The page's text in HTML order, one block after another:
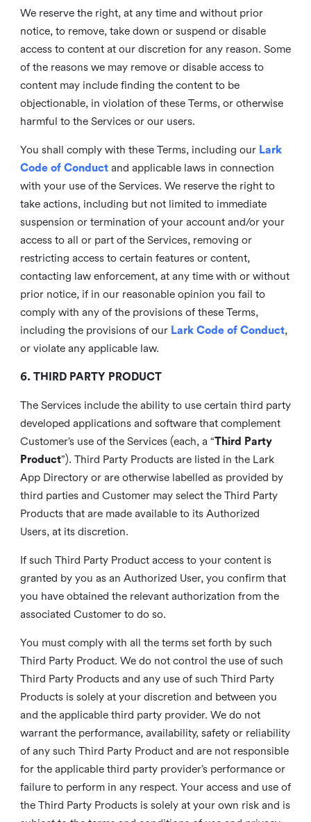
We reserve the right, at any time and without prior
notice, to remove, take down or suspend or disable
access to content at our discretion for any reason. Some
of the reasons we may remove or disable access to
content may include finding the content to be
objectionable, in violation of these Terms, or otherwise
harmful to the Services or our users.
You shall comply with these Terms, including our Lark
Code of Conductand applicable laws in connection
with your use of the Services. We reserve the right to
take actions, including but not limited to immediate
suspension or termination of your account and/or your
access to all or part of the Services, removing or
restricting access to certain features or content,
contacting law enforcement, at any time with or without
prior notice, if in our reasonable opinion you fail to
comply with any of the provisions of these Terms,
including the provisions of our Lark Code of Conduct,
or violate any applicable law.
6. THIRD PARTY PRODUCT
The Services include the ability to use certain third party
developed applications and software that complement
Customer’s use of the Services (each, a “Third Party
Product”). Third Party Products are listed in the Lark
App Directory or are otherwise labelled as provided by
third parties and Customer may select the Third Party
Products that are made available to its Authorized
Users, at its discretion.
If such Third Party Product access to your content is
granted by you as an Authorized User, you confirm that
you have obtained the relevant authorization from the
associated Customer to do so.
You must comply with all the terms set forth by such
Third Party Product. We do not control the use of such
Third Party Products and any use of such Third Party
Products is solely at your discretion and between you
and the applicable third party provider. We do not
warrant the performance, availability, safety or reliability
of any such Third Party Product and are not responsible
for the applicable third party provider’s performance or
failure to perform in any respect. Your access and use of
the Third Party Products is solely at your own risk and is